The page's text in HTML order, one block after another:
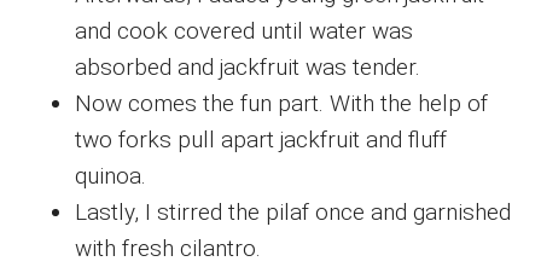
and cook covered until water was
absorbed and jackfruit was tender.
Now comes the fun part. With the help of
two forks pull apart jackfruit and fluff
quinoa.
Lastly, I stirred the pilaf once and garnished
with fresh cilantro.